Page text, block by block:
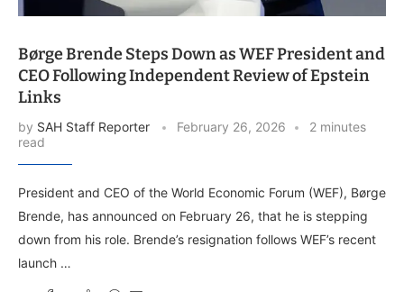
Børge Brende Steps Down as WEF President and
CEO Following Independent Review of Epstein
Links
by SAH Staff Reporter February 26, 2026
2 minutes
read
President and CEO of the World Economic Forum (WEF), Børge
Brende, has announced on February 26, that he is stepping
down from his role. Brende’s resignation follows WEF’s recent
launch …